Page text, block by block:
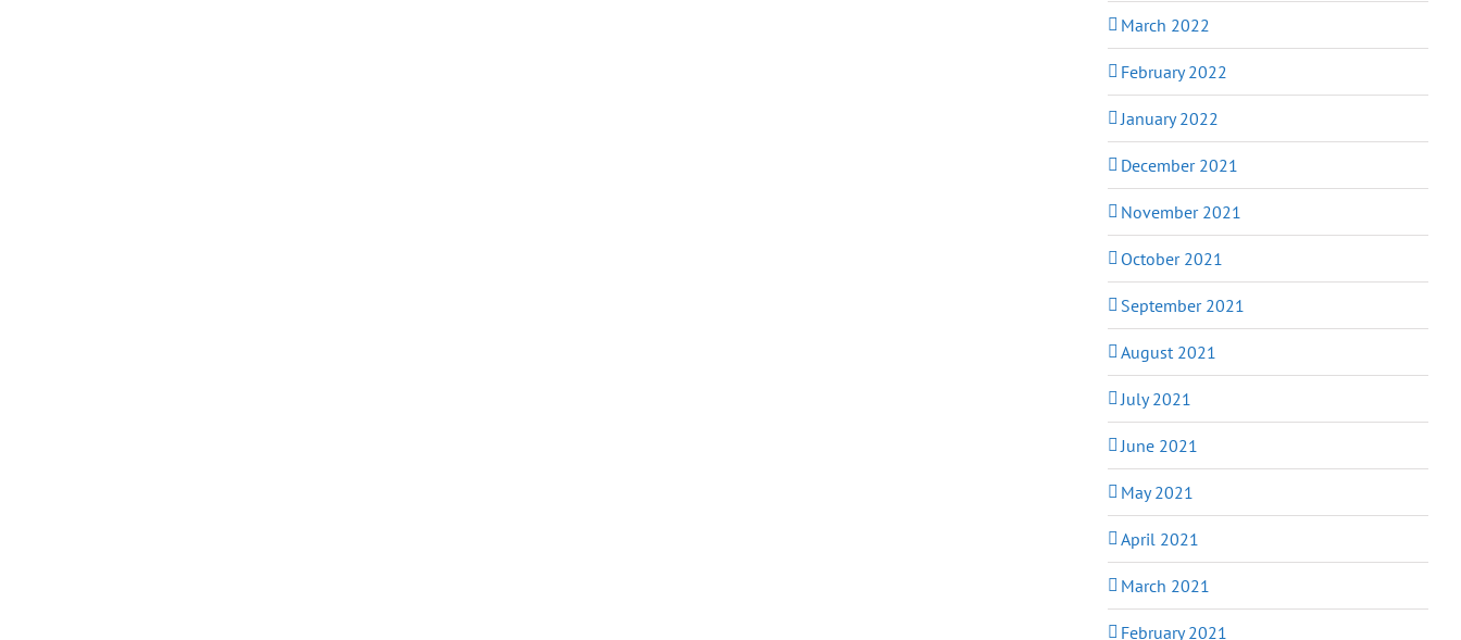
March 2022
February 2022
January 2022
December 2021
November 2021
October 2021
September 2021
August 2021
July 2021
June 2021
May 2021
April 2021
March 2021
February 2021